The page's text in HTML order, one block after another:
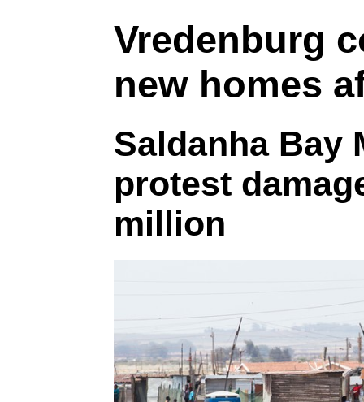
Vredenburg
new homes
Saldanha Bay
protest
million